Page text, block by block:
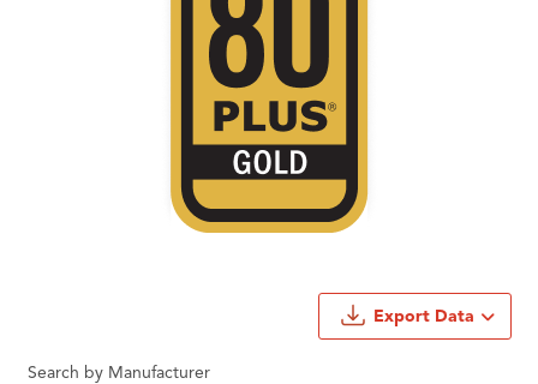
Export Data
Search by Manufacturer